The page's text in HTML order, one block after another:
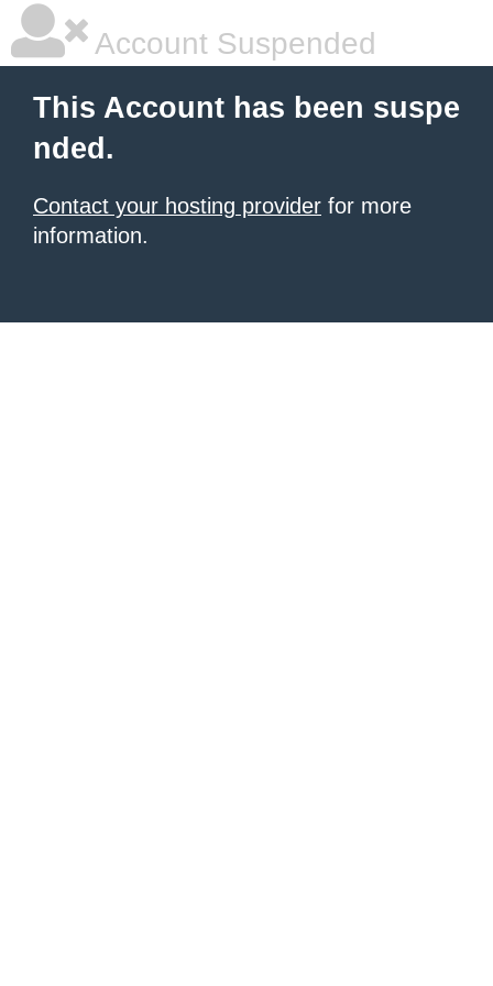
Account Suspended
This Account has been suspe
nded.
Contact your hosting provider for more
information.